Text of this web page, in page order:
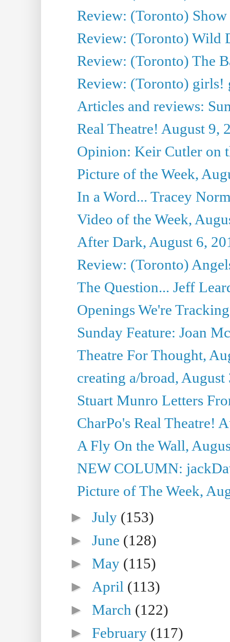
Review: (Toronto)
Review: (Toronto) Wild
Review: (Toronto) The
Review: (Toronto)
Articles and reviews:
Real Theatre! August 9,
Opinion: Keir Cutler on
Picture of the Week,
In a Word... Tracey
Video of the Week,
After Dark, August 6,
Review: (Toronto)
The Question... Jeff
Openings We're
Sunday Feature: Joan
Theatre For Thought,
creating a/broad, August
Stuart Munro Letters
CharPo's Real Theatre!
A Fly On the Wall,
NEW COLUMN:
Picture of The Week,
►July (153)
►June (128)
►May (115)
► April (113)
►March (122)
►February (117)